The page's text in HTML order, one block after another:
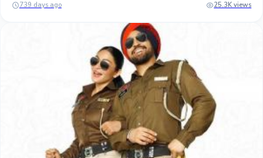
film to top 100 crores worldwide, and now, it has become the top
grosser with approximately 102 crores worldwide collection. Carry
On Jatt 3 is a little short of the 102 crores mark at second place.## In
India, the third instalment in the blockbuster franchise has grossed
approximately 44.50 crores while the overseas collection is an
estimated 57.50 crores after the fifth weekend (32 days). As reported
previously, JJ3 is the highest-grossing Indian Punjabi film at the
overseas box office.## The highest-grossing Punjabi movie is Fawad
Khan and Mahira Khan's The Legend of Maula Jatt which is a Pakistani
movie. It grossed over INR 110 crores worldwide in 2022. It is the
only Pakistani movie with INR 100+ crores worldwide collection. ##
Stay tuned...
739 days ago 25.3K views